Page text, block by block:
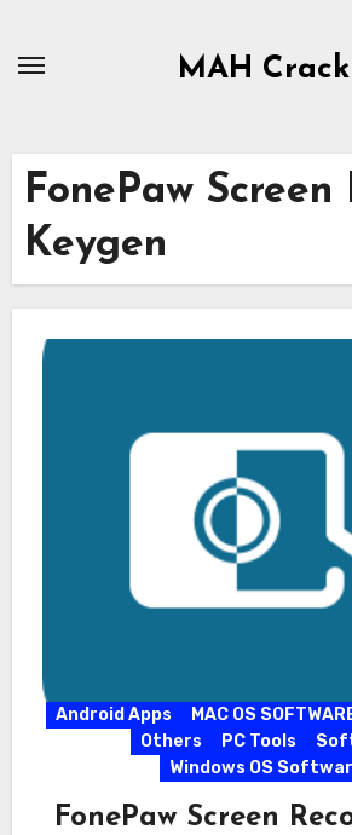
MAH Crack
FonePaw Screen
Keygen
Android Apps MAC OS
Others
PC Tools
Windows OS
FonePaw Screen